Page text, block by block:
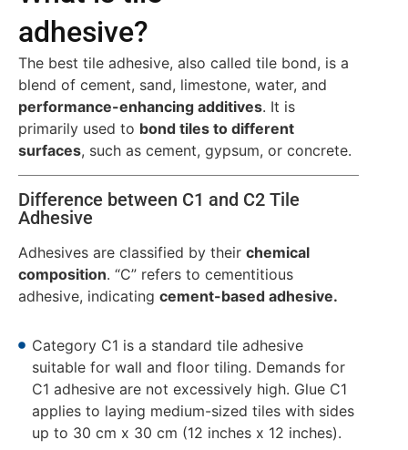
adhesive?
The best tile adhesive, also called tile bond, is a
blend of cement, sand, limestone, water, and
performance-enhancing additives. It is
primarily used to bond tiles to different
surfaces, such as cement, gypsum, or concrete.
Difference between C1 and C2 Tile
Adhesive
Adhesives are classified by their chemical
composition. “C” refers to cementitious
adhesive, indicating cement-based adhesive.
Category C1 is a standard tile adhesive
suitable for wall and floor tiling. Demands for
C1 adhesive are not excessively high. Glue C1
applies to laying medium-sized tiles with sides
up to 30 cm x 30 cm (12 inches x 12 inches).